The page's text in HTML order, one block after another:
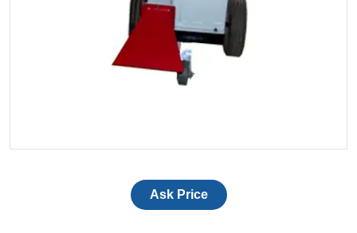
Ask Price